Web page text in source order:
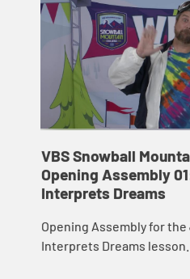
VBS Snowball
Opening Assembly
Interprets Dreams
Opening Assembly for
Interprets Dreams lesson.